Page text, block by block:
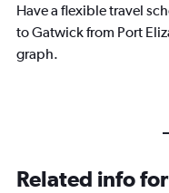
Have a flexible travel
to Gatwick from Port
graph.
Related info